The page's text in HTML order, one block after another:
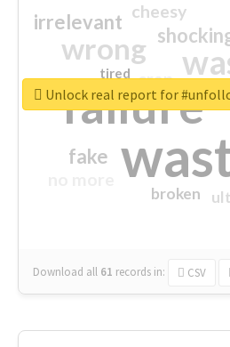
failure
wrong
irrelevant
fake
crap
cheesy
broken
tired
Download all 61 records in: CSV
Unlock real report for